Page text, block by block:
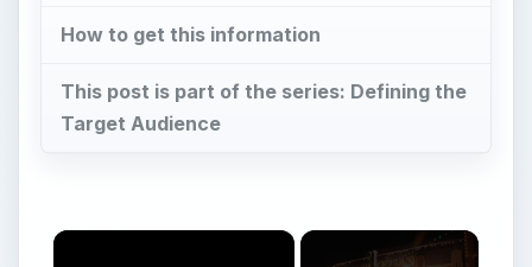
How to get this information
This post is part of the series: Defining the
Target Audience
×